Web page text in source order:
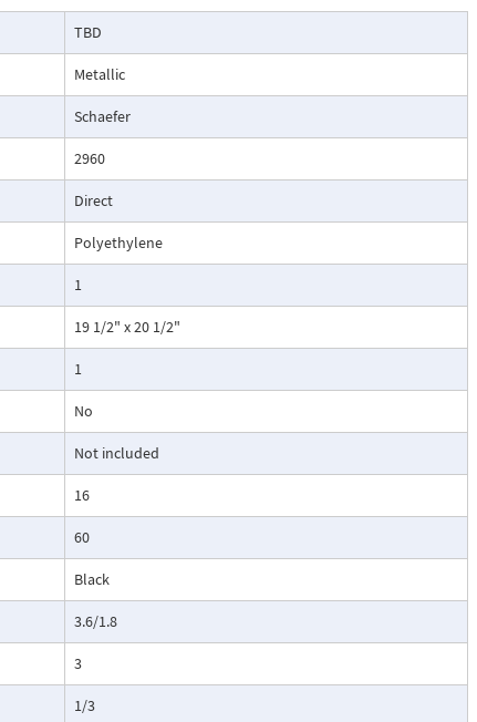
TBD
Metallic
Schaefer
2960
Direct
Polyethylene
1
19 1/2" x 20 1/2"
1
No
Not included
16
60
Black
3.6/1.8
3
1/3